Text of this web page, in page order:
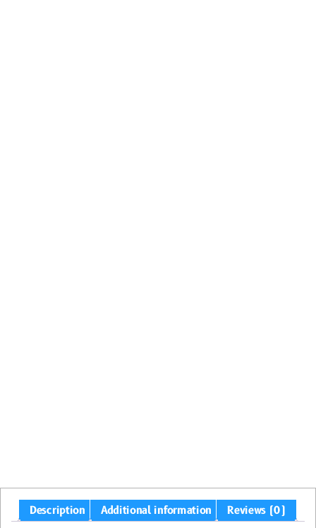
Description Additional information Reviews (0)